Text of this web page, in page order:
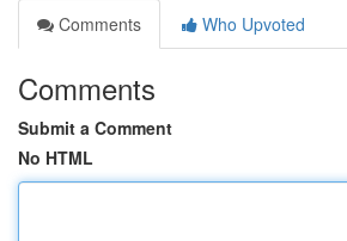
Comments
Who Upvoted
Comments
Submit a Comment
No HTML